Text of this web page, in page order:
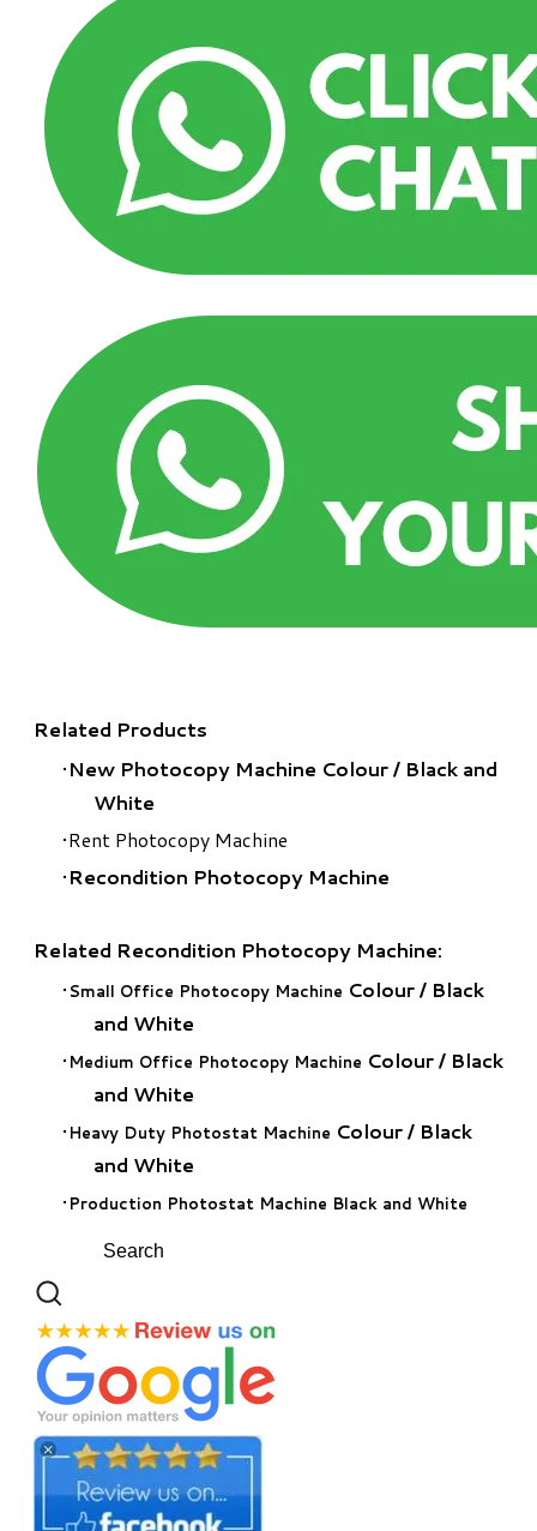
Related Products
New Photocopy Machine Colour/ Black and
White
Rent Photocopy Machine
Recondition Photocopy Machine
Related Recondition Photocopy Machine:
Small Office Photocopy Machine Colour/ Black
and White
Medium Office Photocopy Machine Colour/ Black
and White
Heavy Duty Photostat Machine Colour/ Black
and White
Production Photostat Machine Black and White